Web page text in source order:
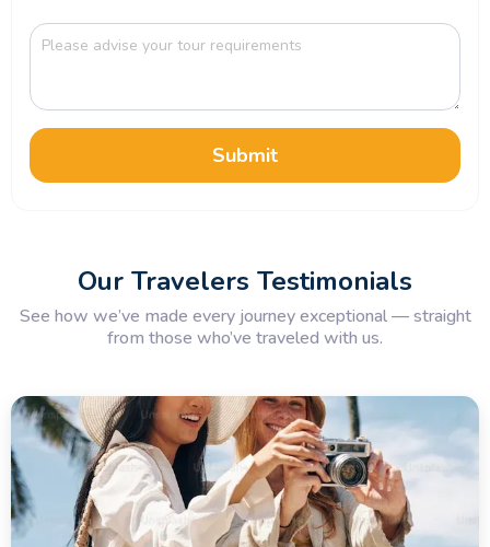
Submit
Our Travelers Testimonials
See how we’ve made every journey exceptional — straight
from those who’ve traveled with us.